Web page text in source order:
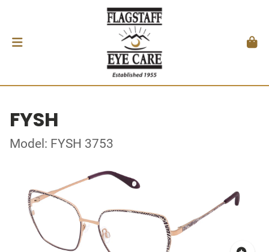
FYSH
Model: FYSH 3753